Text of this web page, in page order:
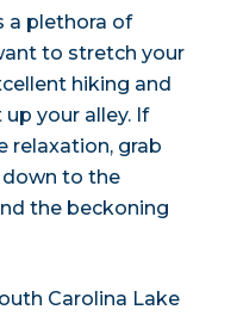
a plethora of
to stretch your
hiking and
your alley. If
relaxation, grab
down to the
the beckoning
Carolina Lake